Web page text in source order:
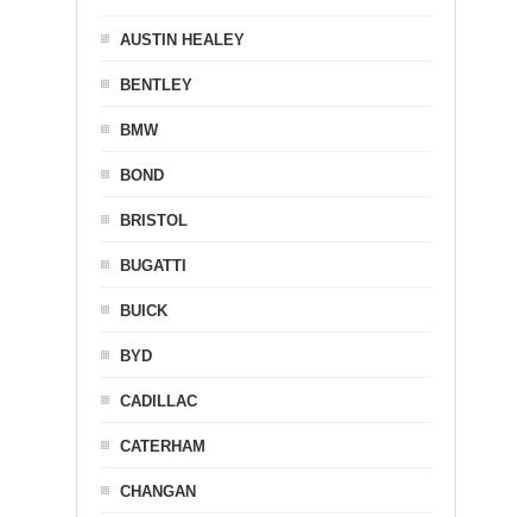
AUSTIN HEALEY
BENTLEY
BMW
BOND
BRISTOL
BUGATTI
BUICK
BYD
CADILLAC
CATERHAM
CHANGAN